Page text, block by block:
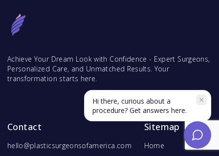
Achieve Your Dream Look with Confidence - Expert Surgeons,
Personalized Care, and Unmatched Results. Your
transformation starts here.
Contact
hello@plasticsurgeonsofamerica.com
Sitemap
Home
Hi there, curious about a
procedure? Get answers here.